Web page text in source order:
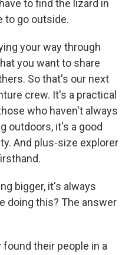
to find the lizard in
to go outside.
your way through
you want to share
So that's our next
crew. It's a practical
who haven't always
outdoors, it's a good
And plus-size explorer
bigger, it's always
doing this? The answer
found their people in a